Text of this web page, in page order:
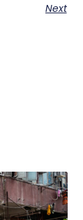
Next